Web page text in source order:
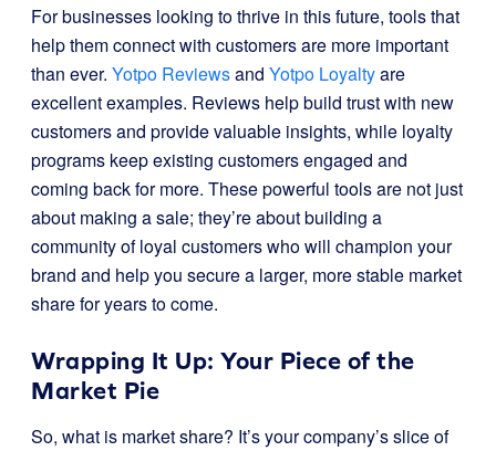
For businesses looking to thrive in this future, tools that
help them connect with customers are more important
than ever. Yotpo Reviewsand Yotpo Loyaltyare
excellent examples. Reviews help build trust with new
customers and provide valuable insights, while loyalty
programs keep existing customers engaged and
coming back for more. These powerful tools are not just
about making a sale; they’re about building a
community of loyal customers who will champion your
brand and help you secure a larger, more stable market
share for years to come.
Wrapping It Up: Your Piece of the
Market Pie
So, what is market share? It’s your company’s slice of